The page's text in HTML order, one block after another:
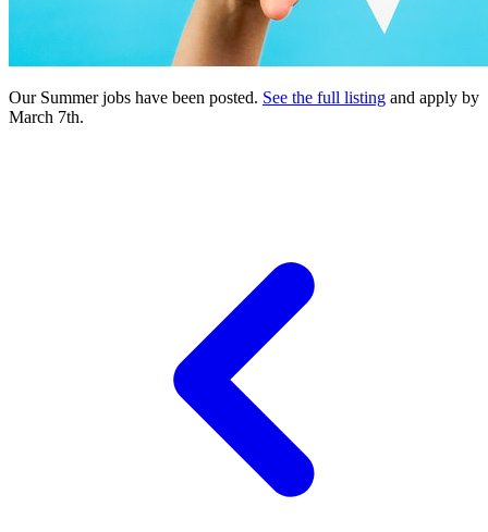
Our Summer jobs have been posted. See the full listing and apply by
March 7th.